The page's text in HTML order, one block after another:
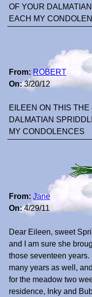
OF YOUR
EACH MY
From: ROBERT
On:3/20/12
EILEEN ON THIS
DALMATIAN
MY CONDOLENCES
From: Jane
On:4/29/11
Dear Eileen, sweet
and I am sure she
those seventeen
many years as well,
for the meadow two
residence, Inky and